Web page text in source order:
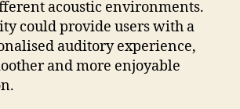
acoustic environments.
could provide users with a
auditory experience,
and more enjoyable